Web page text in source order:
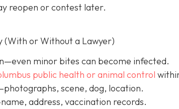
reopen or contest later.
(With or Without a Lawyer)
—even minor bites can become infected.
public health or animal control
scene, dog, location.
address, vaccination records.